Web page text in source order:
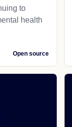
to
health
Open source